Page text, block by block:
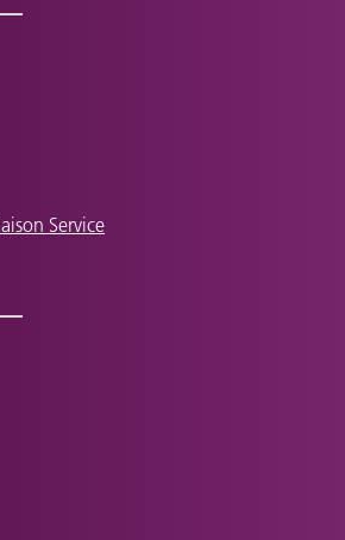
Service